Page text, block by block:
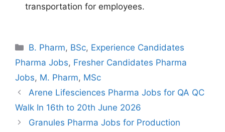
transportation for employees.
Categories
B. Pharm, BSc, Experience Candidates
Pharma Jobs, Fresher Candidates Pharma
Jobs, M. Pharm, MSc
Arene Lifesciences Pharma Jobs for QA QC
Walk In 16th to 20th June 2026
Granules Pharma Jobs for Production